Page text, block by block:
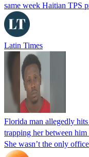
same week Haitian TPS
Latin Times
Florida man allegedly
trapping her between
She wasn’t the only